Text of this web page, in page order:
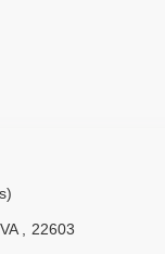
VA
22603